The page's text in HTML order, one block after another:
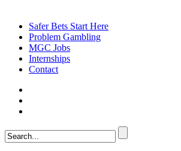
Safer Bets Start Here
Problem Gambling
MGC Jobs
Internships
Contact